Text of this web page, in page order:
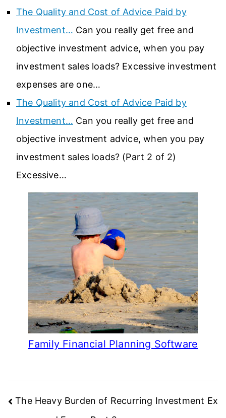
The Quality and Cost of Advice Paid by
Investment… Can you really get free and
objective investment advice, when you pay
investment sales loads? Excessive investment
expenses are one…
The Quality and Cost of Advice Paid by
Investment… Can you really get free and
objective investment advice, when you pay
investment sales loads? (Part 2 of 2)
Excessive…
Family Financial Planning Software
Post
The Heavy Burden of Recurring Investment Ex